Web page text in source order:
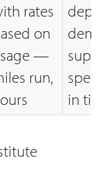
rates
on
—
run,
in time